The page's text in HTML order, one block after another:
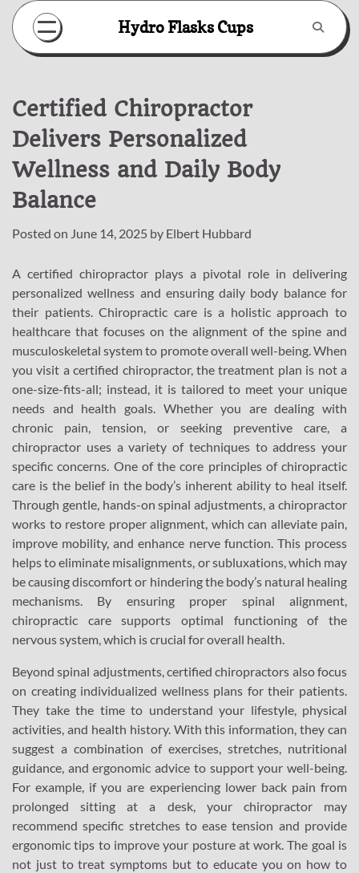
Skip
content
Hydro Flasks Cups
Certified Chiropractor
Delivers Personalized
Wellness and Daily Body
Balance
Posted on June 14, 2025 by Elbert Hubbard
A certified chiropractor plays a pivotal role in delivering
personalized wellness and ensuring daily body balance for
their patients. Chiropractic care is a holistic approach to
healthcare that focuses on the alignment of the spine and
musculoskeletal system to promote overall well-being. When
you visit a certified chiropractor, the treatment plan is not a
one-size-fits-all; instead, it is tailored to meet your unique
needs and health goals. Whether you are dealing with
chronic pain, tension, or seeking preventive care, a
chiropractor uses a variety of techniques to address your
specific concerns. One of the core principles of chiropractic
care is the belief in the body’s inherent ability to heal itself.
Through gentle, hands-on spinal adjustments, a chiropractor
works to restore proper alignment, which can alleviate pain,
improve mobility, and enhance nerve function. This process
helps to eliminate misalignments, or subluxations, which may
be causing discomfort or hindering the body’s natural healing
mechanisms. By ensuring proper spinal alignment,
chiropractic care supports optimal functioning of the
nervous system, which is crucial for overall health.
Beyond spinal adjustments, certified chiropractors also focus
on creating individualized wellness plans for their patients.
They take the time to understand your lifestyle, physical
activities, and health history. With this information, they can
suggest a combination of exercises, stretches, nutritional
guidance, and ergonomic advice to support your well-being.
For example, if you are experiencing lower back pain from
prolonged sitting at a desk, your chiropractor may
recommend specific stretches to ease tension and provide
ergonomic tips to improve your posture at work. The goal is
not just to treat symptoms but to educate you on how to